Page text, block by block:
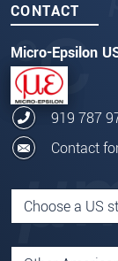
CONTACT
Micro-Epsilon
919 787
Contact